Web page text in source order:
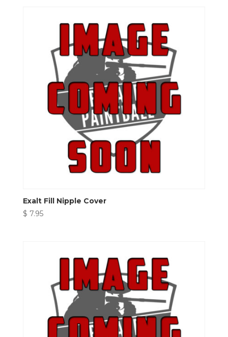
Exalt Fill Nipple Cover
$ 7.95